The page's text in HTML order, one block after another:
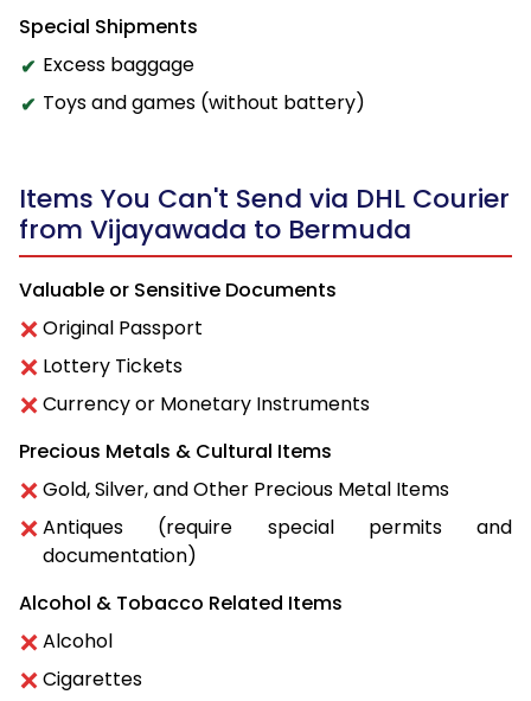
Special Shipments
Excess baggage
Toys and games (without battery)
Items You Can't Send via DHL Courier
from Vijayawada to Bermuda
Valuable or Sensitive Documents
Original Passport
Lottery Tickets
Currency or Monetary Instruments
Precious Metals & Cultural Items
Gold, Silver, and Other Precious Metal Items
Antiques (require special permits and
documentation)
Alcohol & Tobacco Related Items
Alcohol
Cigarettes